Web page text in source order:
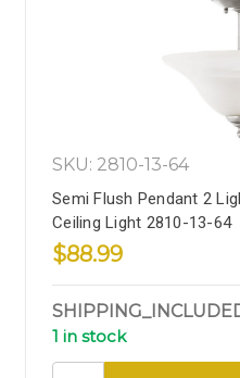
SKU: 2810-13-64
Semi Flush Pendant 2
Ceiling Light 2810-13-64
$88.99
1 in stock